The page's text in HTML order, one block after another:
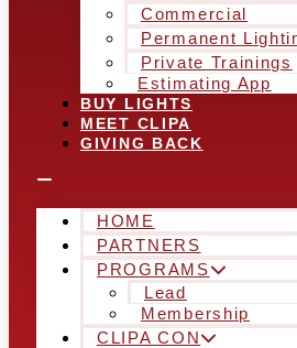
Commercial
Permanent
Private Trainings
Estimating App
BUY LIGHTS
MEET CLIPA
GIVING BACK
HOME
PARTNERS
PROGRAMS
Lead
Membership
CLIPA CON